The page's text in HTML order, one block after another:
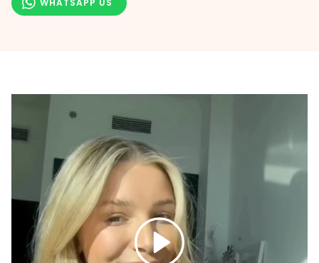
WHATSAPP US